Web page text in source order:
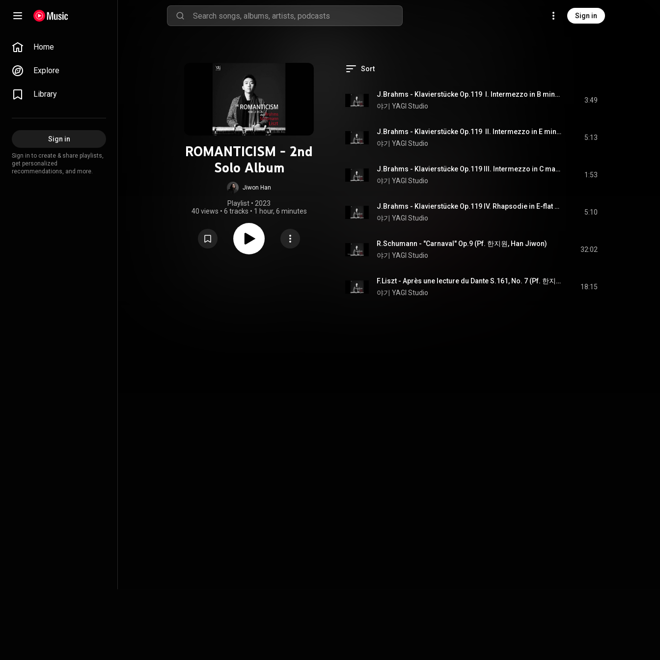
Sign in
Home
Explore
Library
Sign in
Sign in to create & share playlists,
get personalized
recommendations, and more.
ROMANTICISM - 2nd
Solo Album
Jiwon Han
Playlist • 2023
40 views • 6 tracks • 1 hour, 6 minutes
Sort
J.Brahms - Klavierstücke Op.119  I. Intermezzo in B minor (Pf. 한지원, Han Jiwon)
야기 YAGI Studio
3:49
J.Brahms - Klavierstücke Op.119  II. Intermezzo in E minor (Pf. 한지원, Han Jiwon)
야기 YAGI Studio
5:13
J.Brahms - Klavierstücke Op.119 III. Intermezzo in C major (Pf. 한지원, Han Jiwon)
야기 YAGI Studio
1:53
J.Brahms - Klavierstücke Op.119 IV. Rhapsodie in E-flat major (Pf. 한지원, Han Jiwon)
야기 YAGI Studio
5:10
R.Schumann - "Carnaval" Op.9 (Pf. 한지원, Han Jiwon)
야기 YAGI Studio
32:02
F.Liszt - Après une lecture du Dante S.161, No. 7 (Pf. 한지원, Han Jiwon)
야기 YAGI Studio
18:15